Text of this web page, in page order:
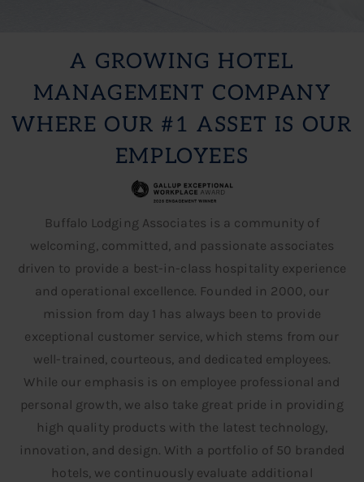
GROW YOUR CAREER
Apply Today
A GROWING HOTEL
MANAGEMENT COMPANY
WHERE OUR #1 ASSET IS OUR
EMPLOYEES
Buffalo Lodging Associates is a community of
welcoming, committed, and passionate associates
driven to provide a best-in-class hospitality experience
and operational excellence. Founded in 2000, our
mission from day 1 has always been to provide
exceptional customer service, which stems from our
well-trained, courteous, and dedicated employees.
While our emphasis is on employee professional and
personal growth, we also take great pride in providing
high quality products with the latest technology,
innovation, and design. With a portfolio of 50 branded
hotels, we continuously evaluate additional